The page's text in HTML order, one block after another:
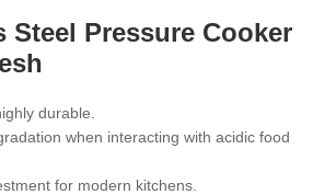
Steel Pressure Cooker
durable.
when interacting with acidic food
for modern kitchens.